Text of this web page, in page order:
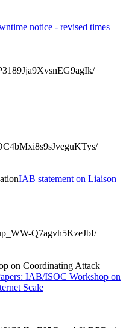
notice - revised times
IAB statement on Liaison
Q7agvh5KzeJbI/
on Coordinating Attack
IAB/ISOC Workshop on
Scale